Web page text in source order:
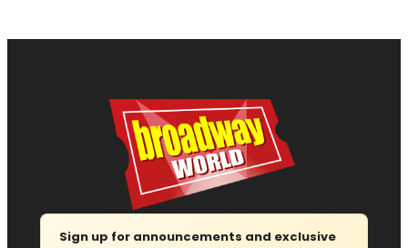
Sign up for announcements and exclusive